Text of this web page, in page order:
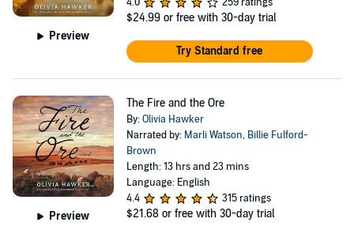
Preview
$24.99 or free with 30-day trial
Try Standard free
Preview
The Fire and the Ore
By:Olivia Hawker
Narrated by: Marli Watson, Billie Fulford-
Brown
Length: 13 hrs and 23 mins
Language: English
4.4
315 ratings
$21.68 or free with 30-day trial